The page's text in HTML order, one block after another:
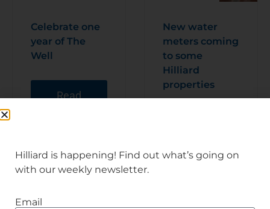
Celebrate one
year of The
Well
Read
New water
meters coming
to some
Hilliard
properties
e
Hilliard is happening! Find out what’s going on
with our weekly newsletter.
Email